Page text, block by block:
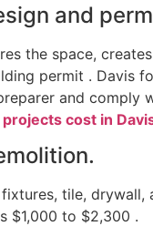
and
the space,
permit . Davis
and comply
cost in
tile,
$1,000 to $2,300 .